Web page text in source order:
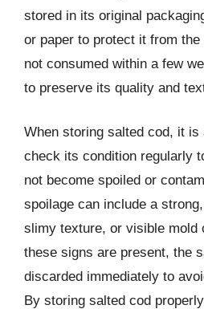
stored in its original
or paper to protect it from
not consumed within a few
to preserve its quality and
When storing salted cod, it is
check its condition regularly
not become spoiled or
spoilage can include a
slimy texture, or visible mold
these signs are present, the
discarded immediately to
By storing salted cod